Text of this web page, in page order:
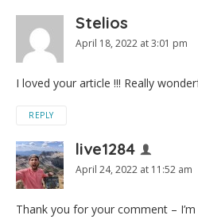
Stelios
April 18, 2022 at 3:01 pm
I loved your article !!! Really
REPLY
live1284
April 24, 2022 at 11:52 am
Thank you for your comment –